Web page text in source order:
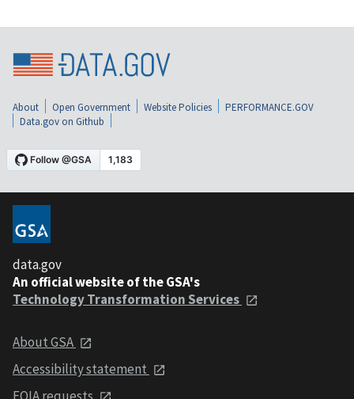
About Open Government Website Policies
PERFORMANCE.GOV
Data.gov on Github
data.gov
An official website of the GSA's
Technology Transformation Services
About GSA
Accessibility statement